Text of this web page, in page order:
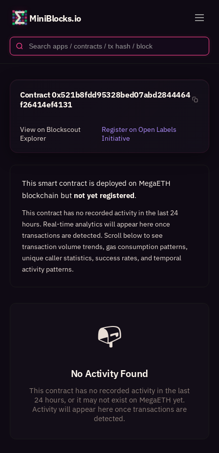
MiniBlocks.io
Contract0x521b8fdd95328bed07abd2844464
f26414ef4131
View on Blockscout
Explorer
Register on Open Labels
Initiative
This smart contract is deployed on MegaETH
blockchain but not yet registered.
This contract has no recorded activity in the last 24
hours. Real-time analytics will appear here once
transactions are detected. Scroll below to see
transaction volume trends, gas consumption patterns,
unique caller statistics, success rates, and temporal
activity patterns.
📭
No Activity Found
This contract has no recorded activity in the last
24 hours, or it may not exist on MegaETH yet.
Activity will appear here once transactions are
detected.